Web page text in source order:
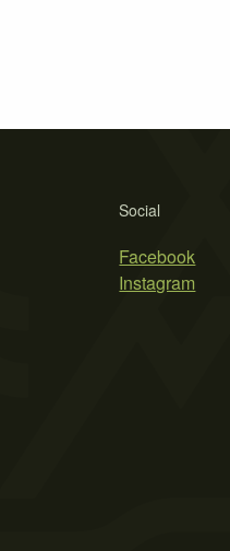
Social
Facebook
Instagram